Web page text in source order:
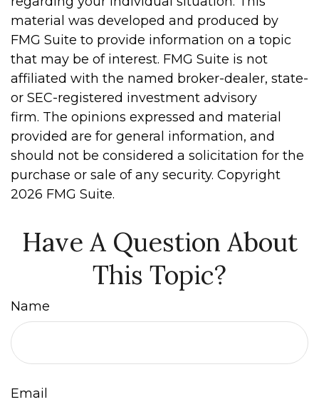
material was developed and produced by
FMG Suite to provide information on a topic
that may be of interest. FMG Suite is not
affiliated with the named broker-dealer, state-
or SEC-registered investment advisory
firm. The opinions expressed and material
provided are for general information, and
should not be considered a solicitation for the
purchase or sale of any security. Copyright
2026 FMG Suite.
Have A Question About
This Topic?
Name
Email